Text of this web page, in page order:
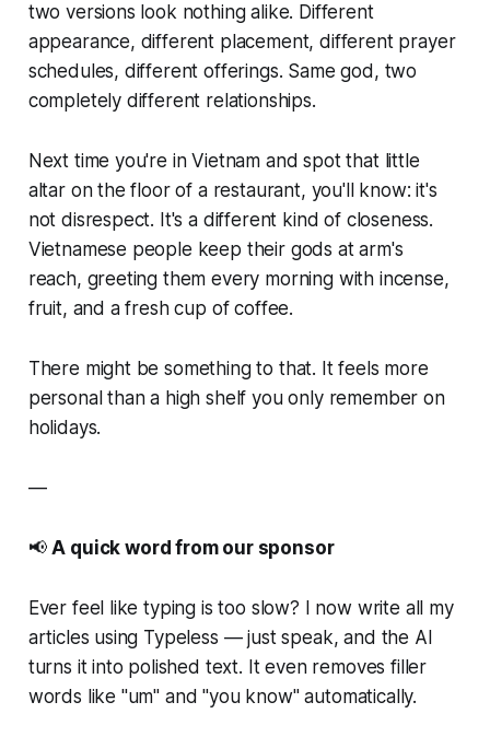
two versions look nothing alike. Different
appearance, different placement, different prayer
schedules, different offerings. Same god, two
completely different relationships.
Next time you're in Vietnam and spot that little
altar on the floor of a restaurant, you'll know: it's
not disrespect. It's a different kind of closeness.
Vietnamese people keep their gods at arm's
reach, greeting them every morning with incense,
fruit, and a fresh cup of coffee.
There might be something to that. It feels more
personal than a high shelf you only remember on
holidays.
—
📢A quick word from our sponsor
Ever feel like typing is too slow? I now write all my
articles using Typeless — just speak, and the AI
turns it into polished text. It even removes filler
words like "um" and "you know" automatically.